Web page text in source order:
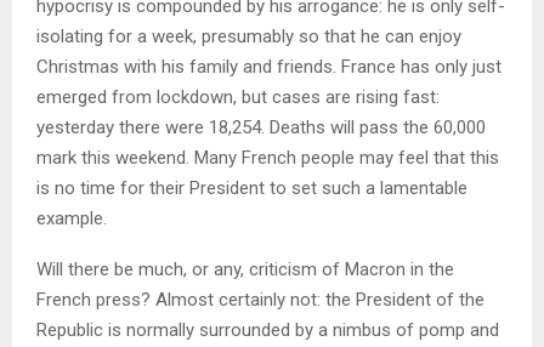
hypocrisy is compounded by his arrogance: he is only self-
isolating for a week, presumably so that he can enjoy
Christmas with his family and friends. France has only just
emerged from lockdown, but cases are rising fast:
yesterday there were 18,254. Deaths will pass the 60,000
mark this weekend. Many French people may feel that this
is no time for their President to set such a lamentable
example.
Will there be much, or any, criticism of Macron in the
French press? Almost certainly not: the President of the
Republic is normally surrounded by a nimbus of pomp and